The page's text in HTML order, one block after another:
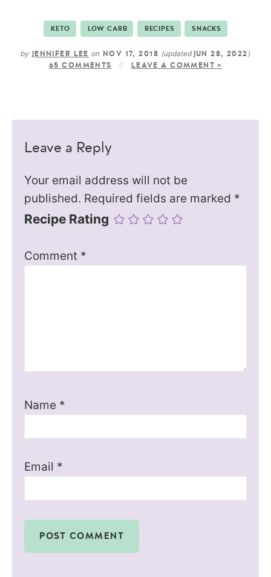
KETO LOW CARB RECIPES SNACKS
by JENNIFER LEE on NOV 17, 2018 (updated JUN 28, 2022 )
65 COMMENTS LEAVE A COMMENT »
Leave a Reply
Your email address will not be
published. Required fields are marked *
Recipe Rating
Comment *
Name *
Email *